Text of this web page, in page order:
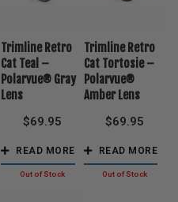
Trimline Retro
Cat Teal –
Polarvue® Gray
Lens
$69.95
READ MORE
Trimline Retro
Cat Tortosie –
Polarvue®
Amber Lens
$69.95
READ MORE